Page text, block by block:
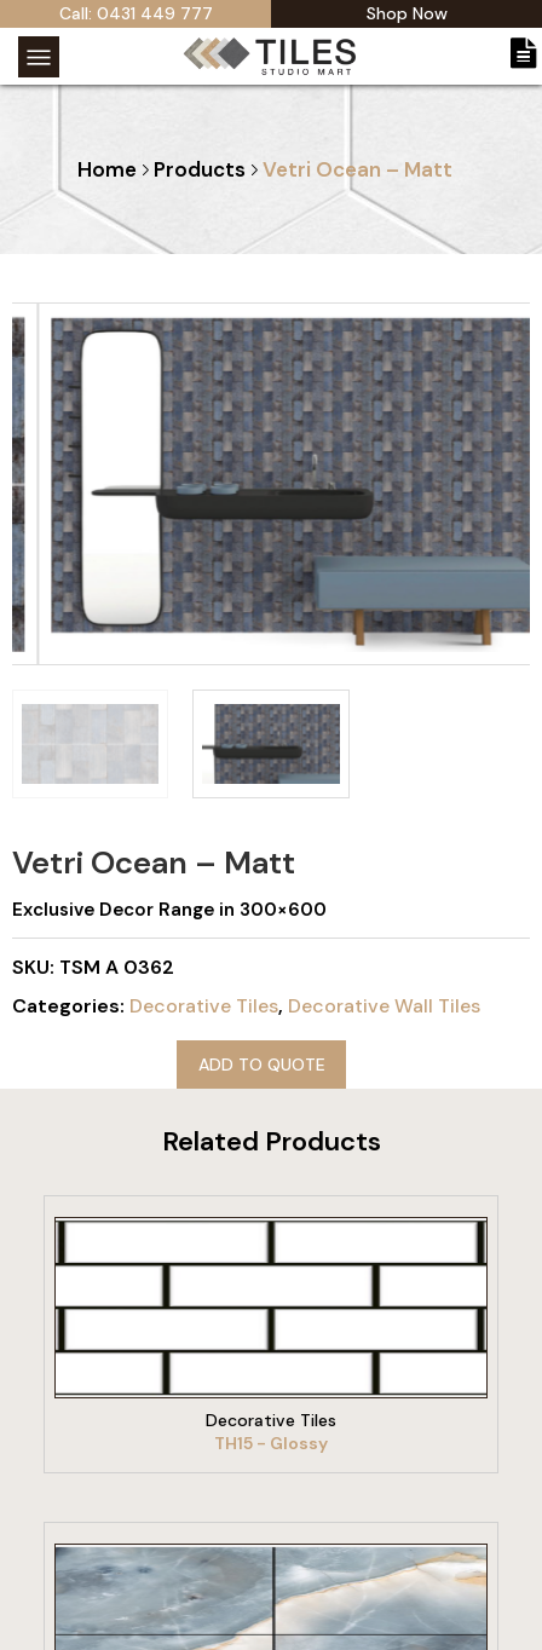
Call: 0431 449 777 Shop Now
Home Products Vetri Ocean – Matt
Vetri Ocean – Matt
Exclusive Decor Range in 300×600
SKU: TSM A 0362
Categories: Decorative Tiles, Decorative Wall Tiles
ADD TO QUOTE
Related Products
Decorative Tiles
TH15 - Glossy